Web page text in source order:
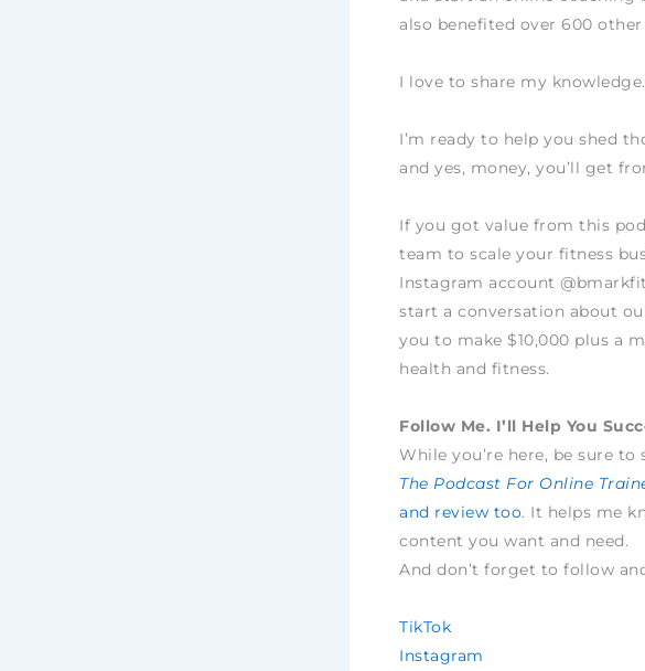
also benefited over 600
I love to share my
I’m ready to help you shed
and yes, money, you’ll get
If you got value from this
team to scale your fitness
Instagram account
start a conversation about
you to make $10,000 plus a
health and fitness.
Follow Me. I’ll Help You
While you’re here, be sure
The Podcast For Online
and review too. It helps me
content you want and need.
And don’t forget to follow
TikTok
Instagram